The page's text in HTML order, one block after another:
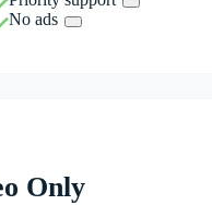
No ads
Only